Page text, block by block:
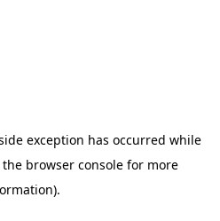
exception has occurred while
the browser console for more